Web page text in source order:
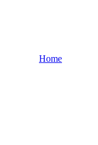
Home